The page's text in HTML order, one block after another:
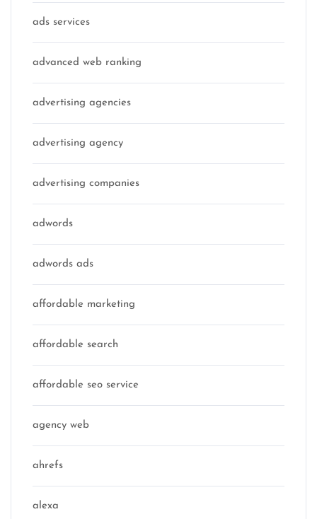
ads services
advanced web ranking
advertising agencies
advertising agency
advertising companies
adwords
adwords ads
affordable marketing
affordable search
affordable seo service
agency web
ahrefs
alexa